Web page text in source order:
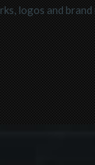
logos and